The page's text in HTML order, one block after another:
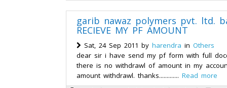
garib nawaz polymers pvt. ltd.
RECIEVE MY PF AMOUNT
Sat, 24 Sep 2011 by harendra in Others
dear sir i have send my pf form with full
there is no withdrawl of amount in my
amount withdrawl. thanks............. Read more